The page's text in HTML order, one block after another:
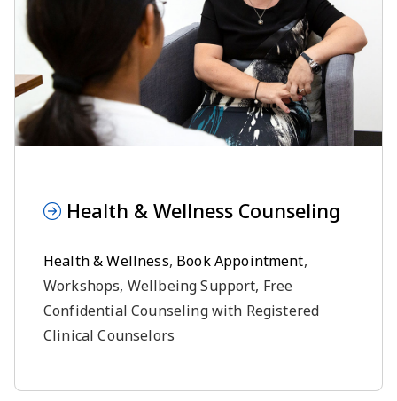
Health & Wellness Counseling
Health & Wellness, Book Appointment,
Workshops, Wellbeing Support, Free
Confidential Counseling with Registered
Clinical Counselors